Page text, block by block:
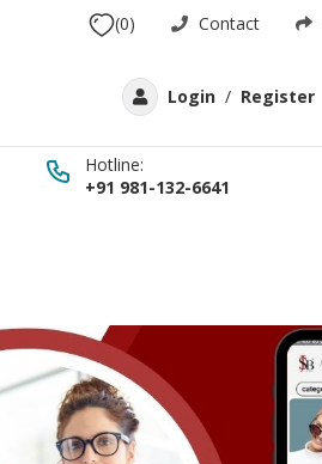
(0) Contact
Login / Register
Hotline:
+91 981-132-6641